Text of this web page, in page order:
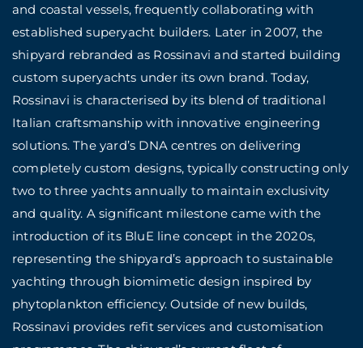
and coastal vessels, frequently collaborating with
established superyacht builders. Later in 2007, the
shipyard rebranded as Rossinavi and started building
custom superyachts under its own brand. Today,
Rossinavi is characterised by its blend of traditional
Italian craftsmanship with innovative engineering
solutions. The yard’s DNA centres on delivering
completely custom designs, typically constructing only
two to three yachts annually to maintain exclusivity
and quality. A significant milestone came with the
introduction of its BluE line concept in the 2020s,
representing the shipyard’s approach to sustainable
yachting through biomimetic design inspired by
phytoplankton efficiency. Outside of new builds,
Rossinavi provides refit services and customisation